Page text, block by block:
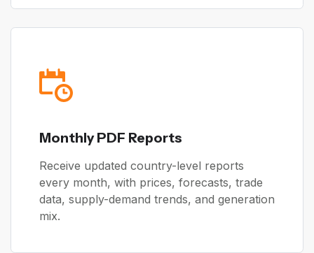
Monthly PDF Reports
Receive updated country-level reports
every month, with prices, forecasts, trade
data, supply-demand trends, and generation
mix.